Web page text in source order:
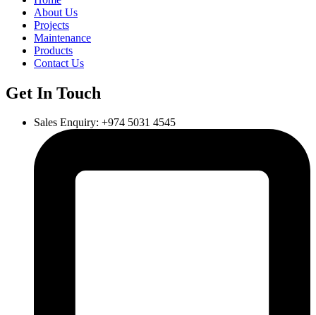
About Us
Projects
Maintenance
Products
Contact Us
Get In Touch
Sales Enquiry: +974 5031 4545